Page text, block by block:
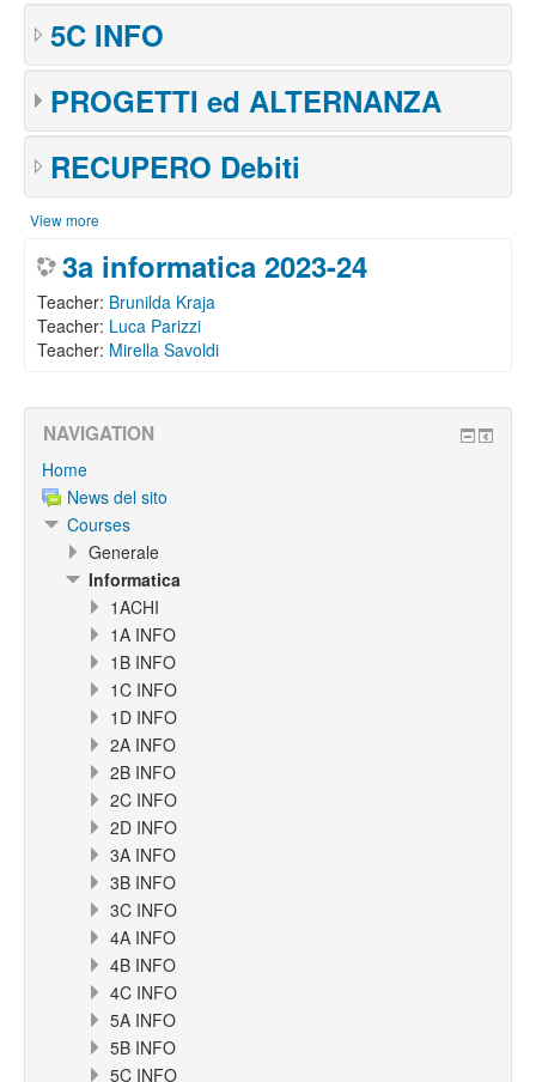
5C INFO
PROGETTI ed ALTERNANZA
RECUPERO Debiti
View more
3a informatica 2023-24
Teacher: Brunilda Kraja
Teacher: Luca Parizzi
Teacher: Mirella Savoldi
NAVIGATION
Home
News del sito
Courses
Generale
Informatica
1ACHI
1A INFO
1B INFO
1C INFO
1D INFO
2A INFO
2B INFO
2C INFO
2D INFO
3A INFO
3B INFO
3C INFO
4A INFO
4B INFO
4C INFO
5A INFO
5B INFO
5C INFO